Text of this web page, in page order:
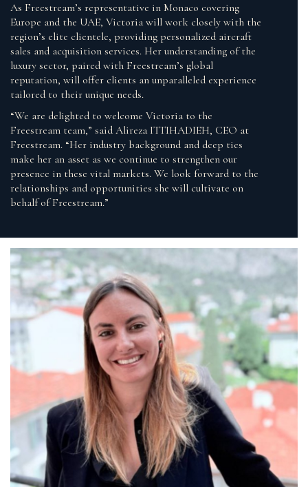
As Freestream’s representative in Monaco covering
Europe and the UAE, Victoria will work closely with the
region’s elite clientele, providing personalized aircraft
sales and acquisition services. Her understanding of the
luxury sector, paired with Freestream’s global
reputation, will offer clients an unparalleled experience
tailored to their unique needs.
“We are delighted to welcome Victoria to the
Freestream team,” said Alireza ITTIHADIEH, CEO at
Freestream. “Her industry background and deep ties
make her an asset as we continue to strengthen our
presence in these vital markets. We look forward to the
relationships and opportunities she will cultivate on
behalf of Freestream.”